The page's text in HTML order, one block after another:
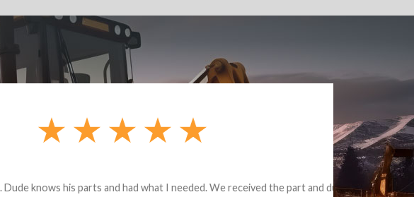
We received the part and due